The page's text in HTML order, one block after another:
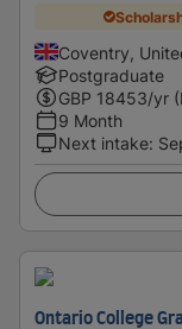
Coventry,
Postgraduate
GBP 18453/yr
9 Month
Next intake:
Ontario College